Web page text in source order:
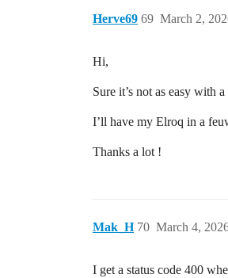
Herve69 March 2,
69
Hi,
Sure it’s not as easy with
I’ll have my Elroq in a
Thanks a lot !
Mak_H March 4,
70
I get a status code 400